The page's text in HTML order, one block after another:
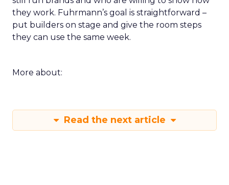
they work. Fuhrmann’s goal is straightforward –
put builders on stage and give the room steps
they can use the same week.
More about:
Read the next article